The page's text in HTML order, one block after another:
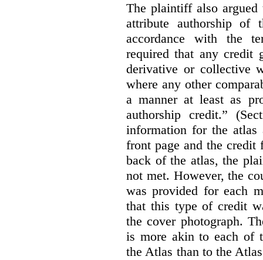
The plaintiff also
attribute authorship of
accordance with the
required that any
derivative or collective
where any other
a manner at least as
authorship credit.”
information for the atlas
front page and the credit
back of the atlas, the
not met. However, the
was provided for each
that this type of credit
the cover photograph.
is more akin to each of
the Atlas than to the